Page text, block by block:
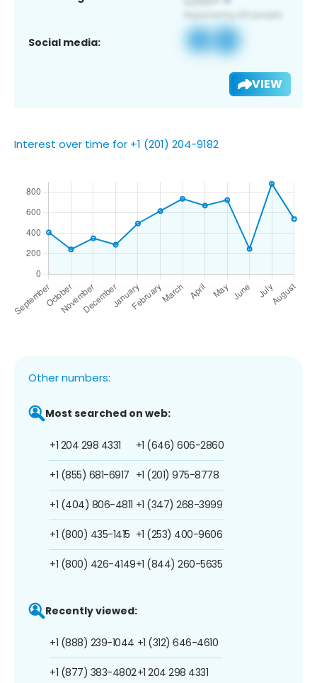
Social media:
VIEW
Interest over time for +1 (201) 204-9182
Other numbers:
Most searched on web:
+1 204 298 4331
+1 (855) 681-6917
+1 (404) 806-4811
+1 (800) 435-1415
+1 (800) 426-4149
+1 (646) 606-2860
+1 (201) 975-8778
+1 (347) 268-3999
+1 (253) 400-9606
+1 (844) 260-5635
Recently viewed:
+1 (888) 239-1044
+1 (877) 383-4802
+1 (312) 646-4610
+1 204 298 4331